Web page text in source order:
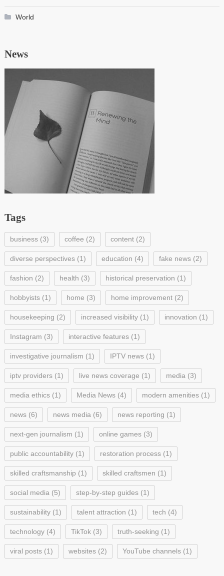
World
News
Tags
business(3) coffee (2) content(2)
diverse perspectives(1) education (4) fake news(2)
fashion (2) health (3) historical preservation (1)
hobbyists(1) home (3) home improvement(2)
housekeeping (2) increased visibility(1) innovation (1)
Instagram (3) interactive features(1)
investigative journalism (1) IPTV news(1)
iptv providers(1) live news coverage (1) media (3)
media ethics(1) Media News(4) modern amenities(1)
news(6) news media (6) news reporting (1)
next-gen journalism (1) online games(3)
public accountability(1) restoration process(1)
skilled craftsmanship (1) skilled craftsmen (1)
social media (5) step-by-step guides(1)
sustainability(1) talent attraction (1) tech (4)
technology(4) TikTok(3) truth-seeking (1)
viral posts(1) websites(2) YouTube channels(1)